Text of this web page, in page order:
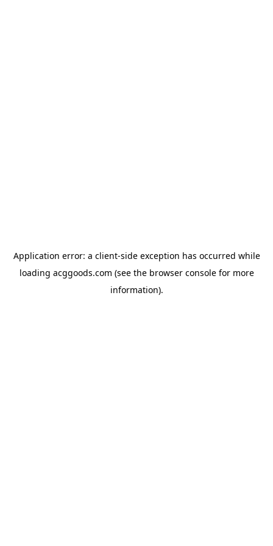
Application error: a client-side exception has occurred while
loading acggoods.com (see the browser consolefor more
information).